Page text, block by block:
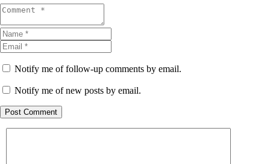
Notify me of follow-up comments by email.
Notify me of new posts by email.
Post Comment